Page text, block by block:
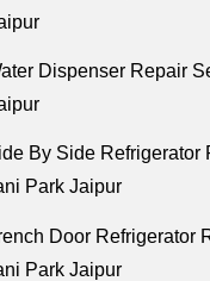
Dispenser Repair
By Side Refrigerator
Park Jaipur
Door Refrigerator
Park Jaipur